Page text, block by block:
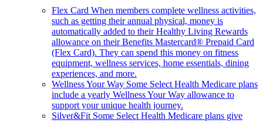
Flex Card When members complete wellness activities,
such as getting their annual physical, money is
automatically added to their Healthy Living Rewards
allowance on their Benefits Mastercard® Prepaid Card
(Flex Card). They can spend this money on fitness
equipment, wellness services, home essentials, dining
experiences, and more.
Wellness Your Way Some Select Health Medicare plans
include a yearly Wellness Your Way allowance to
support your unique health journey.
Silver&Fit Some Select Health Medicare plans give